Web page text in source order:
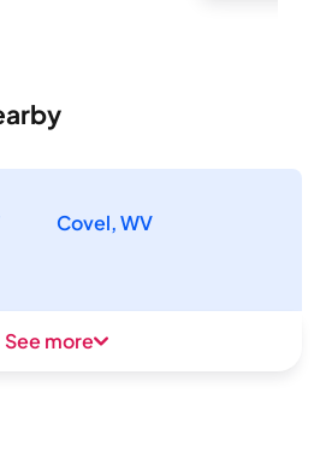
Covel, WV
See more